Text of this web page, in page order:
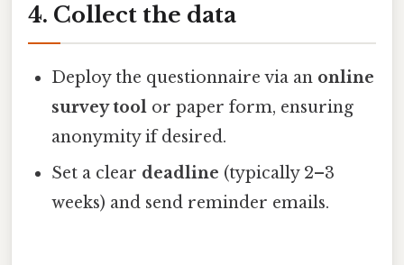
4. Collect the data
Deploy the questionnaire via an online
survey tool or paper form, ensuring
anonymity if desired.
Set a clear deadline (typically 2–3
weeks) and send reminder emails.